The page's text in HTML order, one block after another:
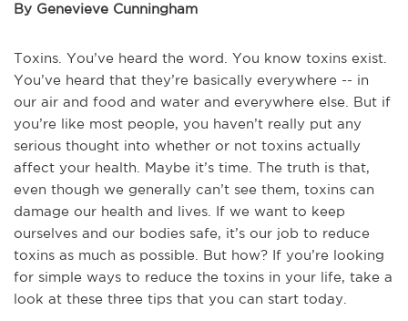
By Genevieve Cunningham
Toxins. You’ve heard the word. You know toxins exist.
You’ve heard that they’re basically everywhere -- in
our air and food and water and everywhere else. But if
you’re like most people, you haven’t really put any
serious thought into whether or not toxins actually
affect your health. Maybe it’s time. The truth is that,
even though we generally can’t see them, toxins can
damage our health and lives. If we want to keep
ourselves and our bodies safe, it’s our job to reduce
toxins as much as possible. But how? If you’re looking
for simple ways to reduce the toxins in your life, take a
look at these three tips that you can start today.